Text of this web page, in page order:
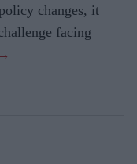
changes, it
facing